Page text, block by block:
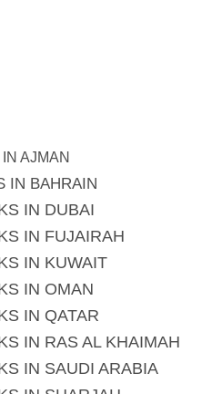
AJMAN
IN BAHRAIN
IN DUBAI
IN FUJAIRAH
IN KUWAIT
IN OMAN
IN QATAR
IN RAS AL KHAIMAH
IN SAUDI ARABIA